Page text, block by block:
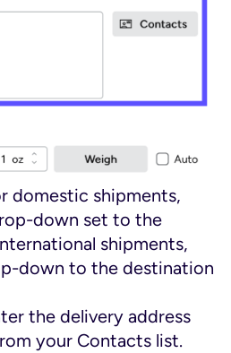
domestic shipments,
down set to the
shipments,
down to the destination
the delivery address
your Contacts list.